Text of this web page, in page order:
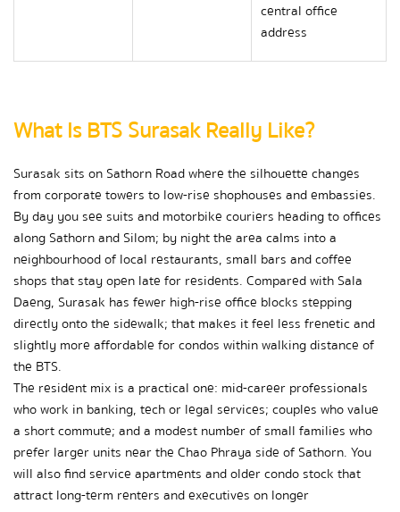
central office
address
What Is BTS Surasak Really Like?
Surasak sits on Sathorn Road where the silhouette changes
from corporate towers to low-rise shophouses and embassies.
By day you see suits and motorbike couriers heading to offices
along Sathorn and Silom; by night the area calms into a
neighbourhood of local restaurants, small bars and coffee
shops that stay open late for residents. Compared with Sala
Daeng, Surasak has fewer high-rise office blocks stepping
directly onto the sidewalk; that makes it feel less frenetic and
slightly more affordable for condos within walking distance of
the BTS.
The resident mix is a practical one: mid-career professionals
who work in banking, tech or legal services; couples who value
a short commute; and a modest number of small families who
prefer larger units near the Chao Phraya side of Sathorn. You
will also find service apartments and older condo stock that
attract long-term renters and executives on longer